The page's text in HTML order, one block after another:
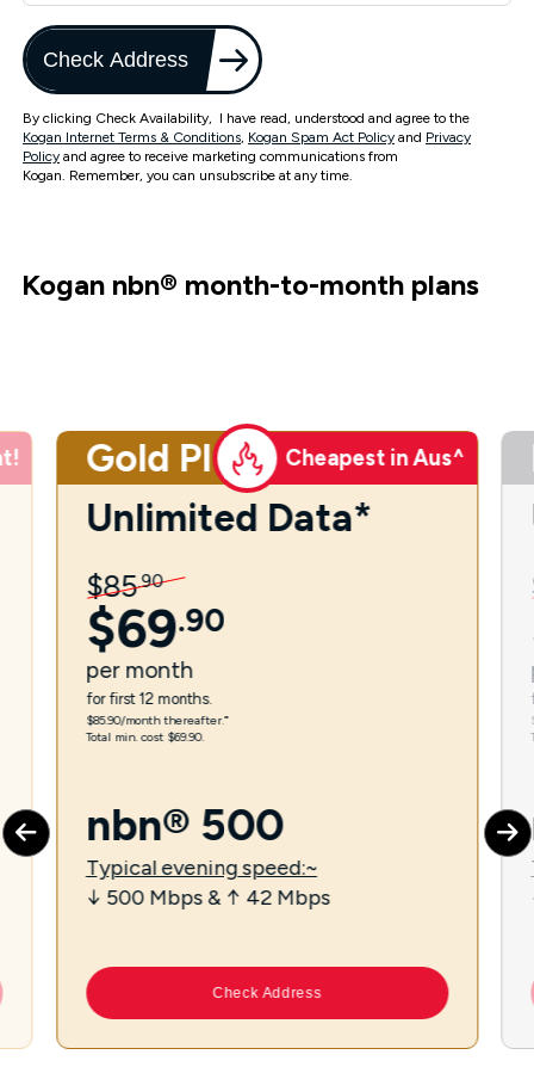
Check Address
By clicking Check Availability, I have read, understood and agree to the
Kogan Internet Terms & Conditions, Kogan Spam Act Policy and Privacy
Policy and agree to receive marketing communications from
Kogan. Remember, you can unsubscribe at any time.
Kogan nbn® month-to-month plans
Gold Plus Cheapest in Aus^
Unlimited Data*
$85.90
$69.90
per month
for first 12 months.
$85.90/month thereafter.⁼
Total min. cost $69.90.
nbn® 500
Typical evening speed:~
↓ 500 Mbps & ↑ 42 Mbps
Check Address